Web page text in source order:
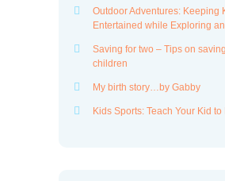
Outdoor Adventures: Keeping
Entertained while Exploring
Saving for two – Tips on
children
My birth story…by Gabby
Kids Sports: Teach Your Kid